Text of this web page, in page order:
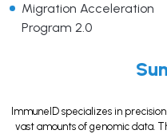
Migration Acceleration
Program 2.0
ImmuneID specializes in
vast amounts of genomic data.